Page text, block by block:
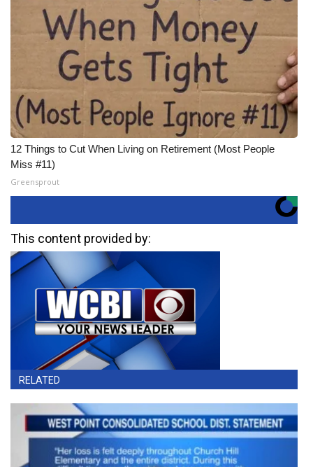
12 Things to Cut When Living on Retirement (Most People
Miss #11)
Greensprout
This content provided by:
RELATED